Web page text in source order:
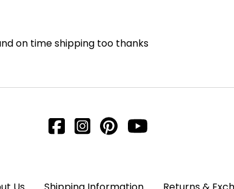
on time shipping too thanks